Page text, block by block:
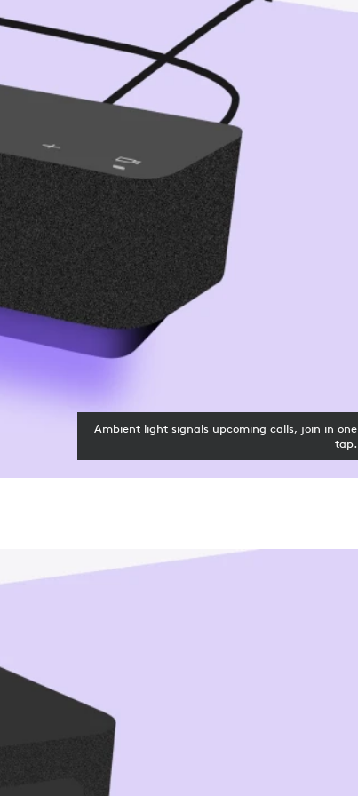
Ambient light signals upcoming calls, join in one
tap.